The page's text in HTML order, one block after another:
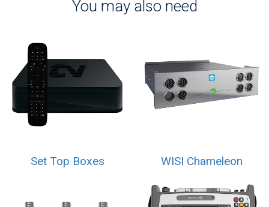
You may also need
Set Top Boxes WISI Chameleon